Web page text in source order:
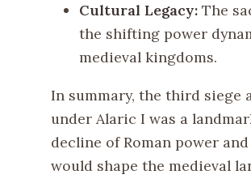
Cultural Legacy: The
the shifting power
medieval kingdoms.
In summary, the third siege
under Alaric I was a
decline of Roman power
would shape the medieval